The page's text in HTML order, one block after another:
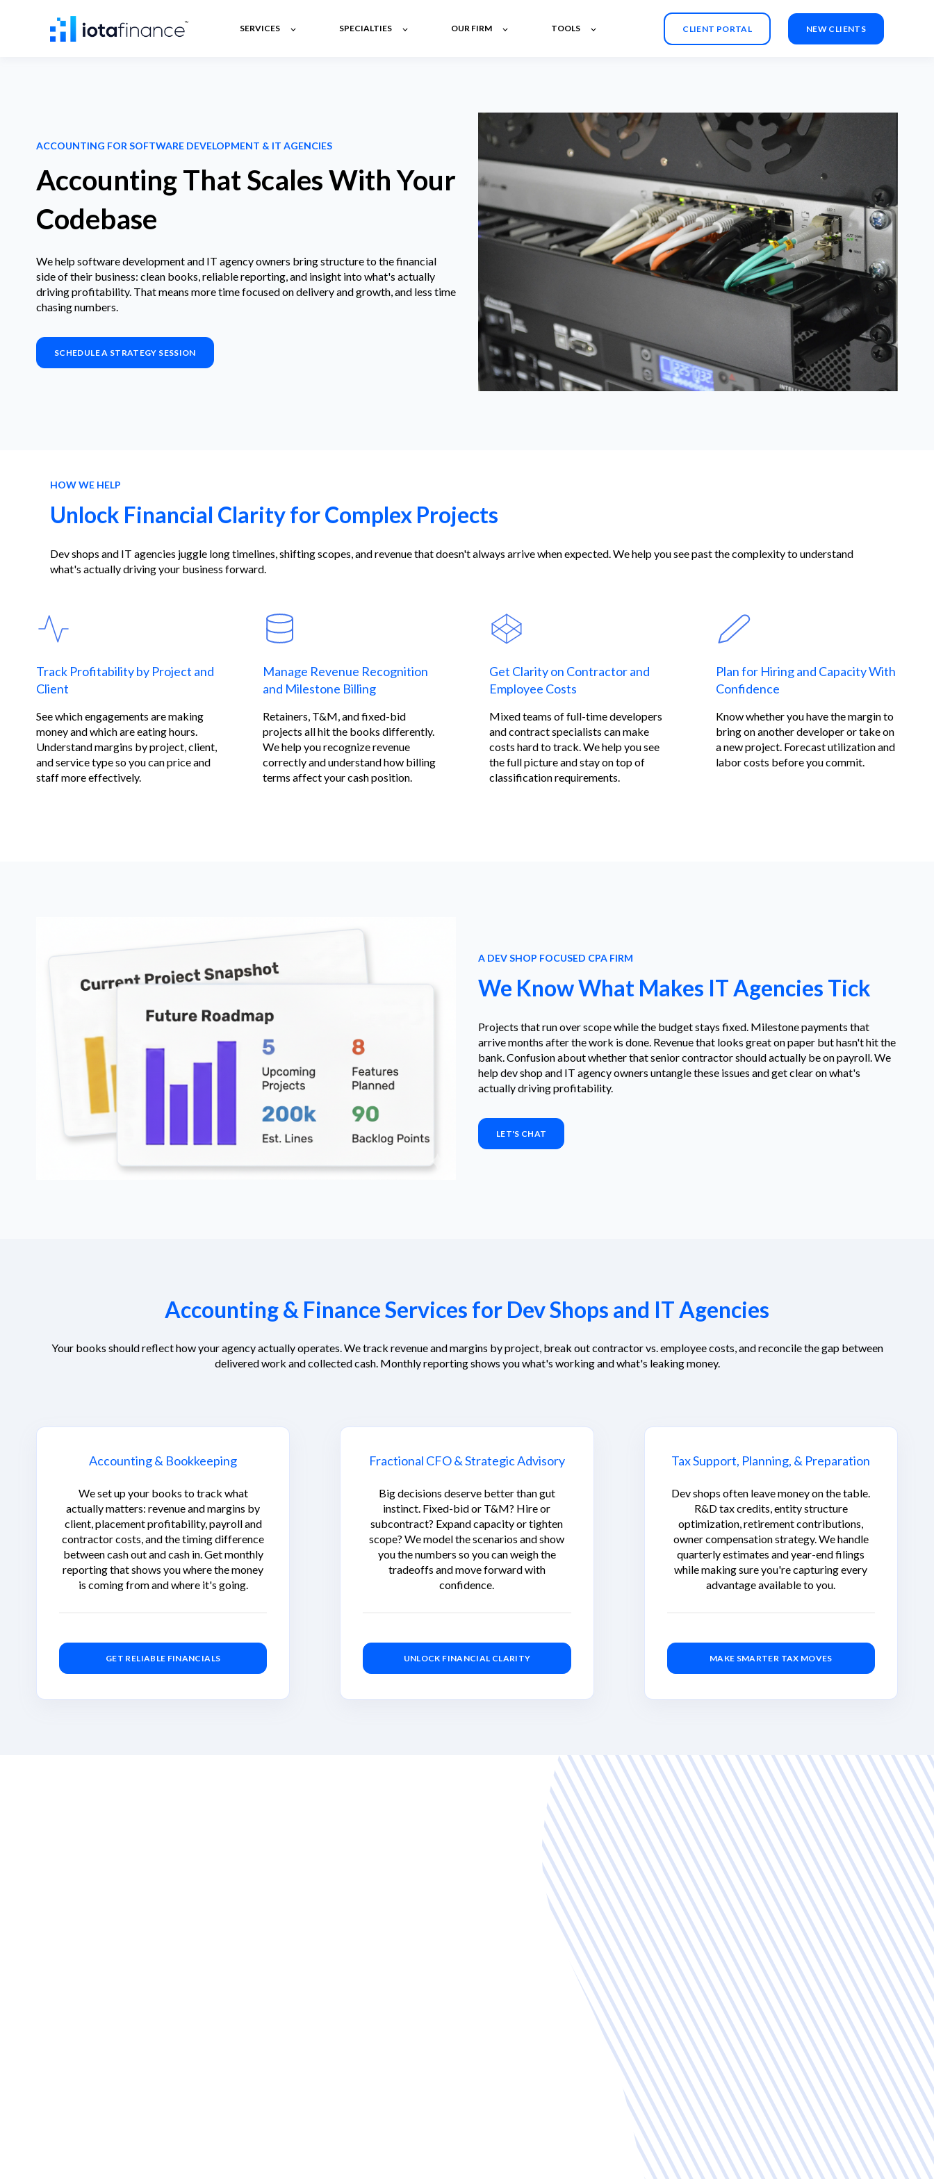
SERVICES SPECIALTIES OUR FIRM TOOLS CLIENT PORTAL NEW CLIENTS
ACCOUNTING FOR SOFTWARE DEVELOPMENT & IT AGENCIES
Accounting That Scales With Your
Codebase
We help software development and IT agency owners bring structure to the financial
side of their business: clean books, reliable reporting, and insight into what's actually
driving profitability. That means more time focused on delivery and growth, and less time
chasing numbers.
SCHEDULE A STRATEGY SESSION
HOW WE HELP
Unlock Financial Clarity for Complex Projects
Dev shops and IT agencies juggle long timelines, shifting scopes, and revenue that doesn't always arrive when expected. We help you see past the complexity to understand
what's actually driving your business forward.
Track Profitability by Project and
Client
See which engagements are making
money and which are eating hours.
Understand margins by project, client,
and service type so you can price and
staff more effectively.
Manage Revenue Recognition
and Milestone Billing
Retainers, T&M, and fixed-bid
projects all hit the books differently.
We help you recognize revenue
correctly and understand how billing
terms affect your cash position.
Get Clarity on Contractor and
Employee Costs
Mixed teams of full-time developers
and contract specialists can make
costs hard to track. We help you see
the full picture and stay on top of
classification requirements.
Plan for Hiring and Capacity With
Confidence
Know whether you have the margin to
bring on another developer or take on
a new project. Forecast utilization and
labor costs before you commit.
A DEV SHOP FOCUSED CPA FIRM
We Know What Makes IT Agencies Tick
Projects that run over scope while the budget stays fixed. Milestone payments that
arrive months after the work is done. Revenue that looks great on paper but hasn't hit the
bank. Confusion about whether that senior contractor should actually be on payroll. We
help dev shop and IT agency owners untangle these issues and get clear on what's
actually driving profitability.
LET'S CHAT
Accounting & Finance Services for Dev Shops and IT Agencies
Your books should reflect how your agency actually operates. We track revenue and margins by project, break out contractor vs. employee costs, and reconcile the gap between
delivered work and collected cash. Monthly reporting shows you what's working and what's leaking money.
Accounting & Bookkeeping
We set up your books to track what
actually matters: revenue and margins by
client, placement profitability, payroll and
contractor costs, and the timing difference
between cash out and cash in. Get monthly
reporting that shows you where the money
is coming from and where it's going.
GET RELIABLE FINANCIALS
Fractional CFO & Strategic Advisory
Big decisions deserve better than gut
instinct. Fixed-bid or T&M? Hire or
subcontract? Expand capacity or tighten
scope? We model the scenarios and show
you the numbers so you can weigh the
tradeoffs and move forward with
confidence.
UNLOCK FINANCIAL CLARITY
Tax Support, Planning, & Preparation
Dev shops often leave money on the table.
R&D tax credits, entity structure
optimization, retirement contributions,
owner compensation strategy. We handle
quarterly estimates and year-end filings
while making sure you're capturing every
advantage available to you.
MAKE SMARTER TAX MOVES